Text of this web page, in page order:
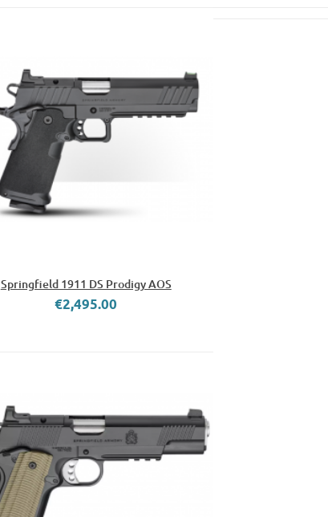
Springfield 1911 DS Prodigy AOS
€2,495.00